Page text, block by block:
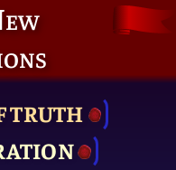
TRUTH